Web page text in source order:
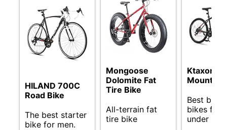
HILAND 700C
Road Bike
The best starter
bike for men.
Mongoose
Dolomite Fat
Tire Bike
All-terrain fat
tire bike
Ktaxon
Mountain
Best
bikes for
under